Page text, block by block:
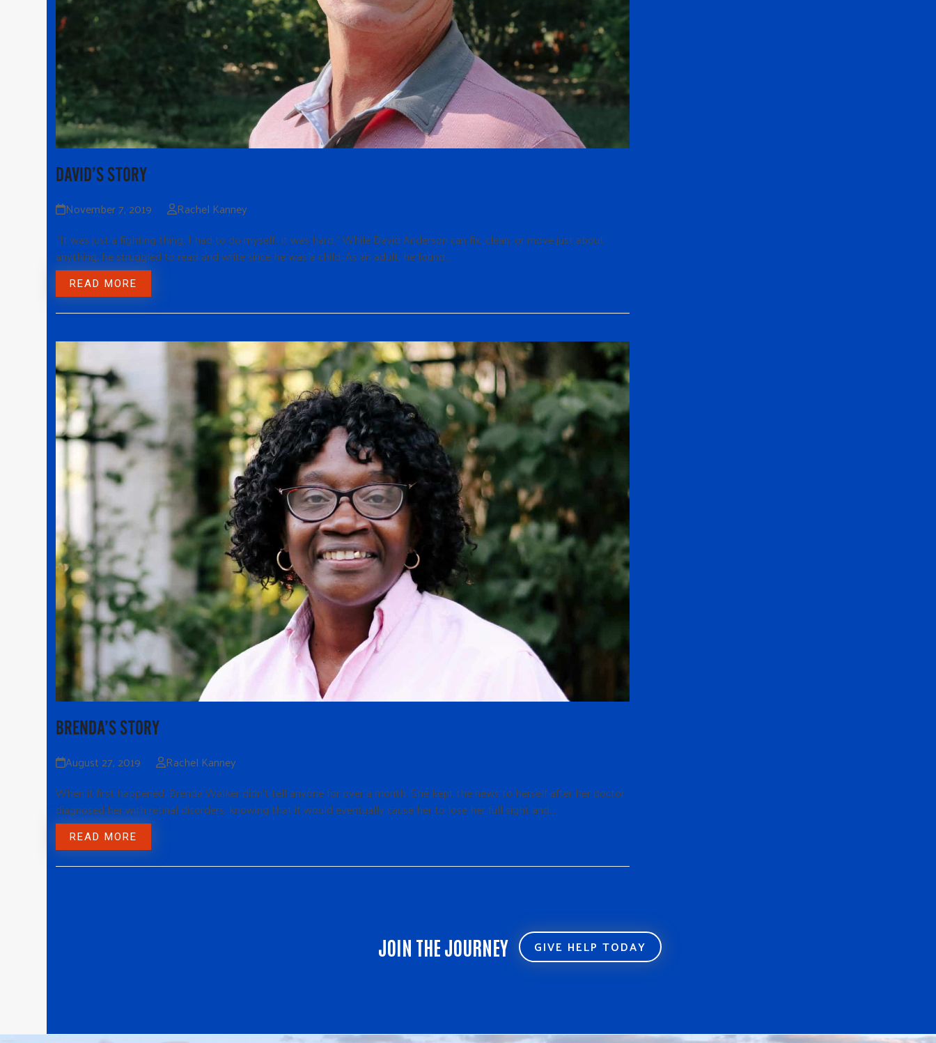
DAVID’S STORY
November 7, 2019
Rachel Kanney
“It was just a fighting thing, I had to do myself…it was hard.” While David Anderson can fix, clean, or move just about
anything, he struggled to read and write since he was a child. As an adult, he found…
READ MORE
BRENDA’S STORY
August 27, 2019
Rachel Kanney
When it first happened, Brenda Walker didn’t tell anyone for over a month. She kept the news to herself after her doctor
diagnosed her with retinal disorders, knowing that it would eventually cause her to lose her full sight and…
READ MORE
JOIN THE JOURNEY GIVE HELP TODAY